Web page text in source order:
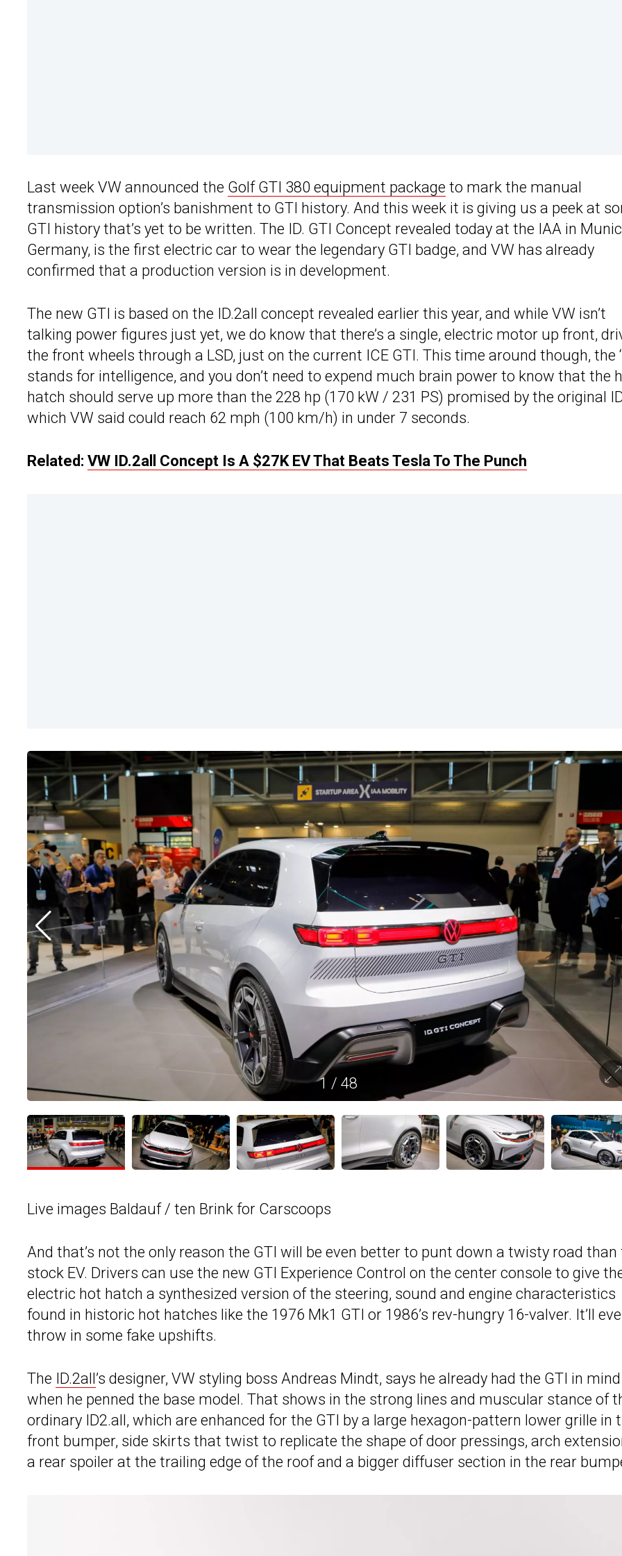
Last week VW announced the Golf GTI 380 equipment package to mark the manual
transmission option’s banishment to GTI history. And this week it is giving us a peek at
GTI history that’s yet to be written. The ID. GTI Concept revealed today at the IAA in
Germany, is the first electric car to wear the legendary GTI badge, and VW has already
confirmed that a production version is in development.
The new GTI is based on the ID.2all concept revealed earlier this year, and while VW isn’t
talking power figures just yet, we do know that there’s a single, electric motor up front,
the front wheels through a LSD, just on the current ICE GTI. This time around though, the
stands for intelligence, and you don’t need to expend much brain power to know that the
hatch should serve up more than the 228 hp (170 kW / 231 PS) promised by the original
which VW said could reach 62 mph (100 km/h) in under 7 seconds.
Related: VW ID.2all Concept Is A $27K EV That Beats Tesla To The Punch
1 / 48
Live images Baldauf / ten Brink for Carscoops
And that’s not the only reason the GTI will be even better to punt down a twisty road than
stock EV. Drivers can use the new GTI Experience Control on the center console to give
electric hot hatch a synthesized version of the steering, sound and engine characteristics
found in historic hot hatches like the 1976 Mk1 GTI or 1986’s rev-hungry 16-valver. It’ll
throw in some fake upshifts.
The ID.2all ’s designer, VW styling boss Andreas Mindt, says he already had the GTI in mind
when he penned the base model. That shows in the strong lines and muscular stance of
ordinary ID2.all, which are enhanced for the GTI by a large hexagon-pattern lower grille in
front bumper, side skirts that twist to replicate the shape of door pressings, arch
a rear spoiler at the trailing edge of the roof and a bigger diffuser section in the rear